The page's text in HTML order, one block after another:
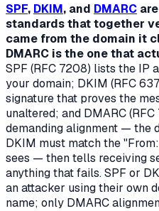
SPF, DKIM, and DMARC
standards that together
came from the domain it
DMARC is the one that
SPF (RFC 7208) lists the IP
your domain; DKIM (RFC
signature that proves the
unaltered; and DMARC
demandingalignment — the
DKIM must match the
sees — then tells receiving
anything that fails. SPF or
an attacker using their own
name; only DMARC